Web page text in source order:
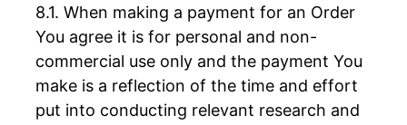
When making a payment for an Order
You agree it is for personal and non-
commercial use only and the payment You
make is a reflection of the time and effort
put into conducting relevant research and